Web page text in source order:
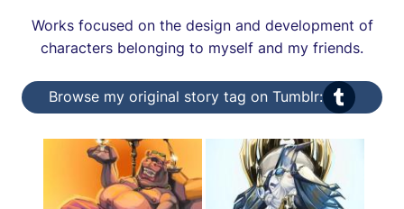
Works focused on the design and development of
characters belonging to myself and my friends.
Browse my original story tag on Tumblr: Tumblr